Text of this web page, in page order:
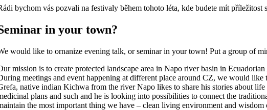
bychom vás pozvali na festivaly během tohoto léta, kde budete mít
in your town?
would like to ornanize evening talk, or seminar in your town! Put a group of
mission is to create protected landscape area in Napo river basin in
meetings and event happening at different place around CZ, we would like
native indian Kichwa from the river Napo likes to share his stories about
plans and such and he is looking into possibilities to connect the
the most important thing we have – clean living environment and wisdom